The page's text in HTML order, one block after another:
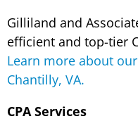
Gilliland and
efficient and top-tier
Learn more about
Chantilly, VA.
CPA Services